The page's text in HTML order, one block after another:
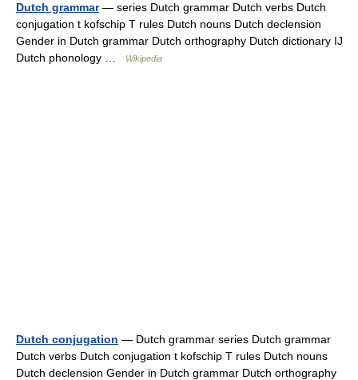
Dutch grammar— series Dutch grammar Dutch verbs Dutch
conjugation t kofschip T rules Dutch nouns Dutch declension
Gender in Dutch grammar Dutch orthography Dutch dictionary IJ
Dutch phonology …
Wikipedia
Dutch conjugation — Dutch grammar series Dutch grammar
Dutch verbs Dutch conjugation t kofschip T rules Dutch nouns
Dutch declension Gender in Dutch grammar Dutch orthography